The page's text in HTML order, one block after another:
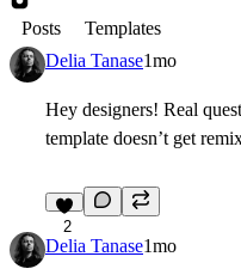
Posts
Templates
Delia Tanase1mo
Hey designers! Real
template doesn’t get
2
Delia Tanase1mo